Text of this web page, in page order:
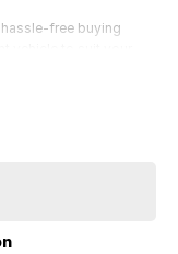
free buying